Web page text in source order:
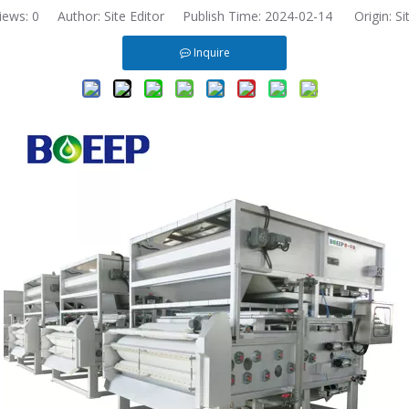
0 Author: Site Editor Publish Time: 2024-02-14 Origin:
Inquire